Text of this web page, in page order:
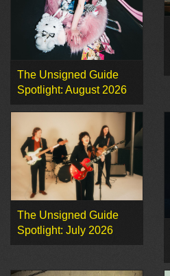
The Unsigned Guide
Spotlight: August 2026
The Unsigned Guide
Spotlight: July 2026